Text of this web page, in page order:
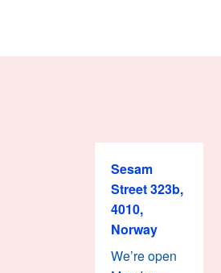
Sesam
Street 323b,
4010,
Norway
We’re open